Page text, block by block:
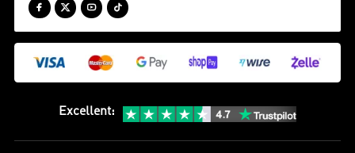
   
Excellent: